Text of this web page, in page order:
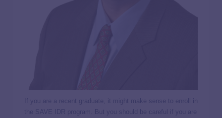
If you are a recent graduate, it might make sense to enroll in
the SAVE IDR program. But you should be careful if you are